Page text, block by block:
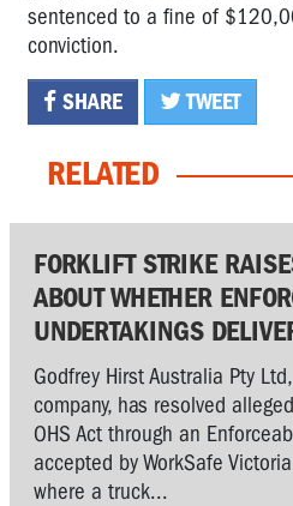
sentenced to a fine of
conviction.
SHARE TWEET
RELATED
FORKLIFT STRIKE
ABOUT WHETHER
UNDERTAKINGS
Godfrey Hirst Australia Pty
company, has resolved
OHS Act through an
accepted by WorkSafe
where a truck...